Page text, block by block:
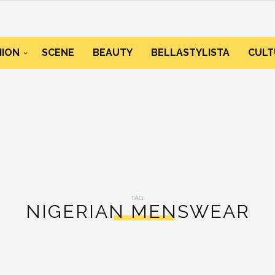
SCENE BEAUTY BELLASTYLISTA
TAG:
NIGERIAN MENSWEAR